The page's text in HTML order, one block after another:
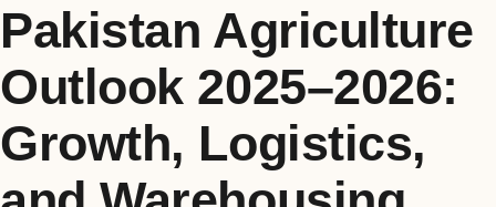
Pakistan Agriculture
Outlook 2025–2026:
Growth, Logistics,